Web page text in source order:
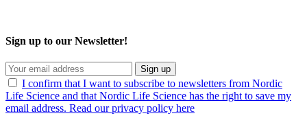
Sign up to our Newsletter!
Sign up
I confirm that I want to subscribe to newsletters from Nordic
Life Science and that Nordic Life Science has the right to save my
email address. Read our privacy policy here